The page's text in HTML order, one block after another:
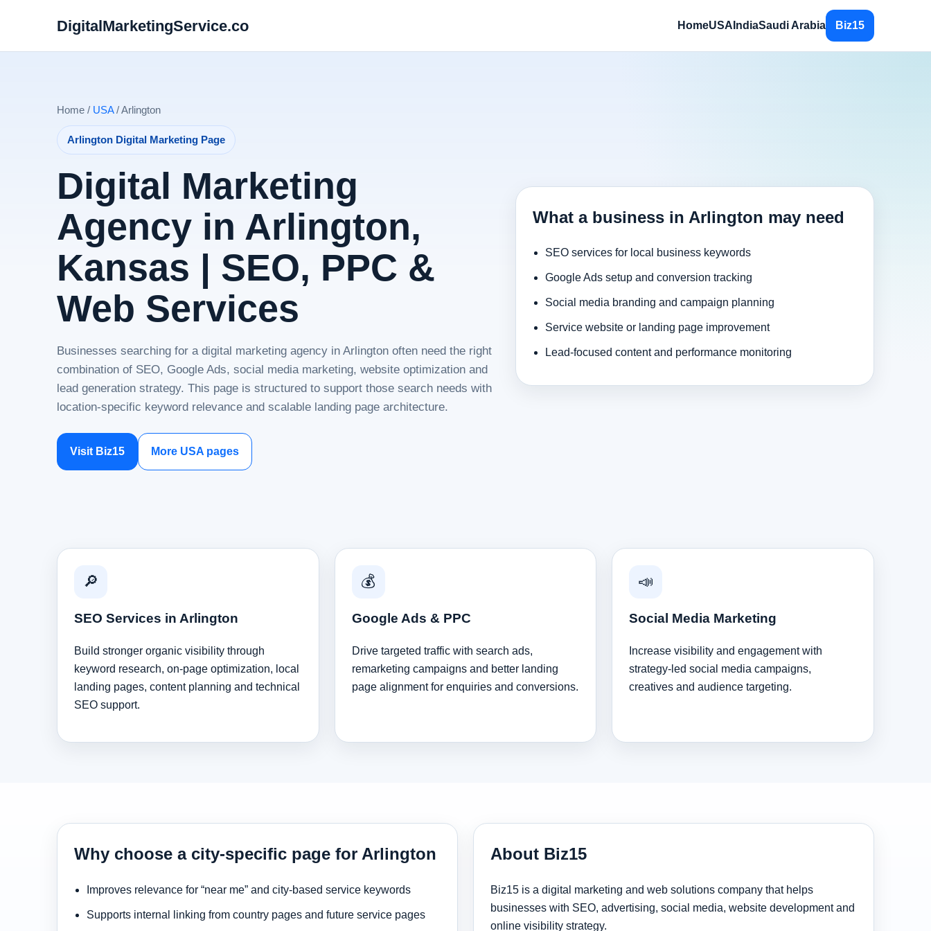
DigitalMarketingService.co HomeUSA IndiaSaudi Arabia Biz15
Home / USA/ Arlington
Arlington Digital Marketing Page
Digital Marketing
Agency in Arlington,
Kansas | SEO, PPC &
Web Services
Businesses searching for a digital marketing agency in Arlington often need the right
combination of SEO, Google Ads, social media marketing, website optimization and
lead generation strategy. This page is structured to support those search needs with
location-specific keyword relevance and scalable landing page architecture.
Visit Biz15 More USA pages
What a business in Arlington may need
SEO services for local business keywords
Google Ads setup and conversion tracking
Social media branding and campaign planning
Service website or landing page improvement
Lead-focused content and performance monitoring
🔎
SEO Services in Arlington
Build stronger organic visibility through
keyword research, on-page optimization, local
landing pages, content planning and technical
SEO support.
💰
Google Ads & PPC
Drive targeted traffic with search ads,
remarketing campaigns and better landing
page alignment for enquiries and conversions.
📣
Social Media Marketing
Increase visibility and engagement with
strategy-led social media campaigns,
creatives and audience targeting.
Why choose a city-specific page for Arlington
Improves relevance for “near me” and city-based service keywords
Supports internal linking from country pages and future service pages
About Biz15
Biz15 is a digital marketing and web solutions company that helps
businesses with SEO, advertising, social media, website development and
online visibility strategy.